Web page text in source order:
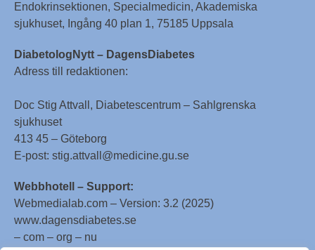
Endokrinsektionen, Specialmedicin, Akademiska
sjukhuset, Ingång 40 plan 1, 75185 Uppsala
DiabetologNytt – DagensDiabetes
Adress till redaktionen:
Doc Stig Attvall, Diabetescentrum – Sahlgrenska
sjukhuset
413 45 – Göteborg
E-post: stig.attvall@medicine.gu.se
Webbhotell – Support:
Webmedialab.com – Version: 3.2 (2025)
www.dagensdiabetes.se
– com – org – nu